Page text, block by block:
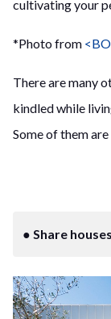
cultivating your
*Photo from
There are many
kindled while
Some of them
● Share